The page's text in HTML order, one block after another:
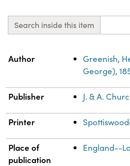
Search inside this item
Property
Author
Greenish,
George),
Publisher J. & A.
Printer
Place of
publication
England--